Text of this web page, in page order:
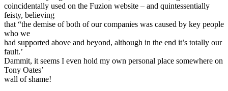
coincidentally used on the Fuzion website – and quintessentially
feisty, believing
that “the demise of both of our companies was caused by key people
who we
had supported above and beyond, although in the end it’s totally our
fault.’
Dammit, it seems I even hold my own personal place somewhere on
Tony Oates’
wall of shame!